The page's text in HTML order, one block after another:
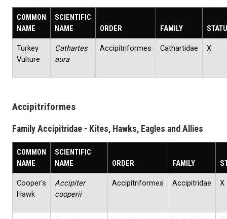
COMMON
NAME
SCIENTIFIC
NAME
ORDER FAMILY
Turkey
Vulture
Cathartes
aura
Accipitriformes Cathartidae X
Accipitriformes
Family Accipitridae - Kites, Hawks, Eagles and Allies
COMMON
NAME
SCIENTIFIC
NAME
ORDER FAMILY
Cooper's
Hawk
Accipiter
cooperii
Accipitriformes Accipitridae X